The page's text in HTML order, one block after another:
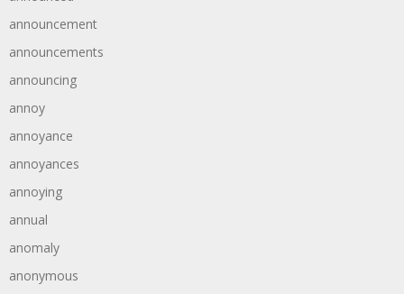
announcement
announcements
announcing
annoy
annoyance
annoyances
annoying
annual
anomaly
anonymous